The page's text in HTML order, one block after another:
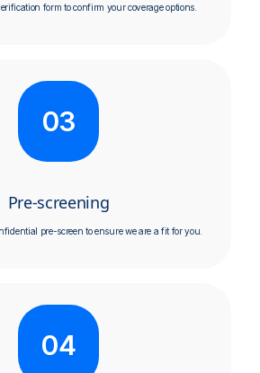
form to confirm your coverage options.​
03
Pre-screening
pre-screen to ensure we are a fit for you.
04